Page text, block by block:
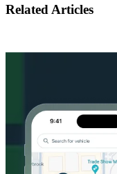
Related Articles